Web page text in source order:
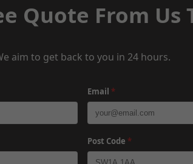
Quote From Us
aim to get back to you in 24 hours.
Email *
Post Code *